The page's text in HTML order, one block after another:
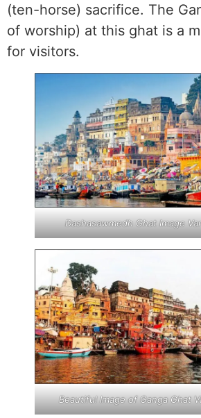
(ten-horse) sacrifice. The
of worship) at this ghat is a
for visitors.
Dashasawmedh Ghat Image
Beautiful Image of Ganga Ghat